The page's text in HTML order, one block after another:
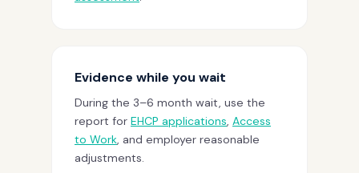
Evidence while you wait
During the 3–6 month wait, use the
report for EHCP applications Access
to Work , and employer reasonable
adjustments.